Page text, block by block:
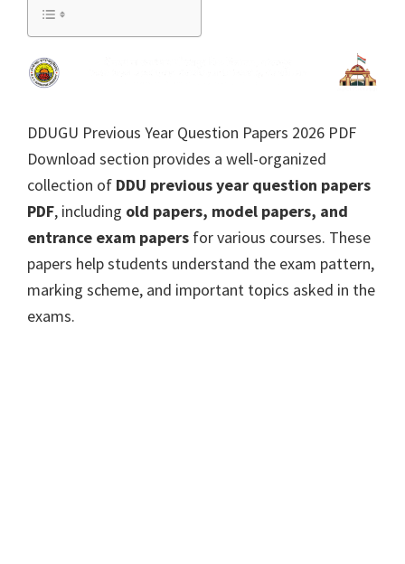
DDUGU Previous Year Question Papers 2026 PDF
Download section provides a well-organized
collection of DDU previous year question papers
PDF, including old papers, model papers, and
entrance exam papers for various courses. These
papers help students understand the exam pattern,
marking scheme, and important topics asked in the
exams.